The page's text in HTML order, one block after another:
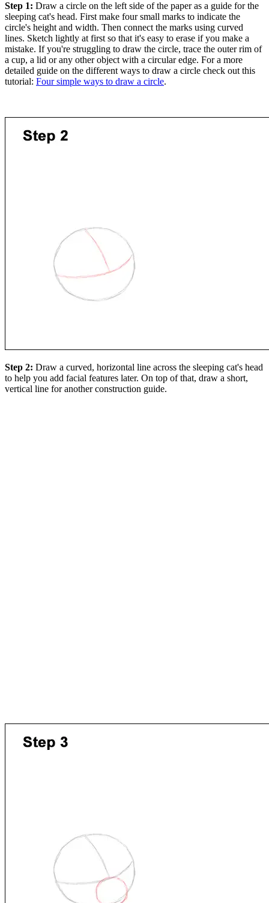
Step 1: Draw a circle on the left side of the paper as a guide for the
sleeping cat's head. First make four small marks to indicate the
circle's height and width. Then connect the marks using curved
lines. Sketch lightly at first so that it's easy to erase if you make a
mistake. If you're struggling to draw the circle, trace the outer rim of
a cup, a lid or any other object with a circular edge. For a more
detailed guide on the different ways to draw a circle check out this
tutorial: Four simple ways to draw a circle.
Step 2: Draw a curved, horizontal line across the sleeping cat's head
to help you add facial features later. On top of that, draw a short,
vertical line for another construction guide.